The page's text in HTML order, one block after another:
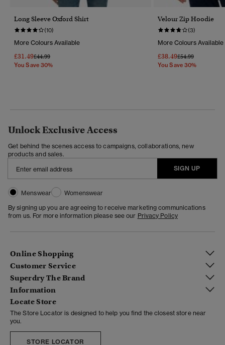
Long Sleeve Oxford Shirt
(10)
More Colours Available
£31.49Price Reduced From
£44.99To
You Save 30%
Velour Zip Hoodie
(3)
More Colours Available
£38.49Price Reduced
£54.99To
You Save 30%
Unlock Exclusive Access
Get behind the scenes access to campaigns, collaborations, new
products and sales.
SIGN UP
Menswear
Womenswear
By signing up you are agreeing to receive marketing communications
from us. For more information please see our Privacy Policy
Online Shopping
Customer Service
Superdry The Brand
Information
Locate Store
The Store Locator is designed to help you find the closest store near
you.
STORE LOCATOR